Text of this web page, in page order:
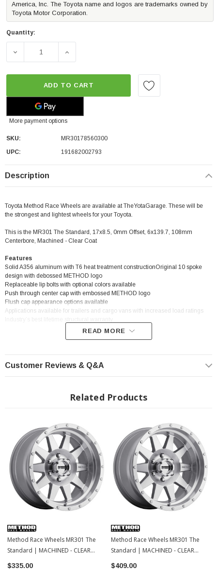
America, Inc. The Toyota name and logos are trademarks owned by
Toyota Motor Corporation.
Quantity:
DECREASE QUANTITY OF METHOD RACE WHEELS
INCREASE QUANTITY OF METHOD RACE
ADD TO CART
More payment options
SKU:
MR30178560300
UPC:
191682002793
Description
Toyota Method Race Wheels are available at TheYotaGarage. These will be
the strongest and lightest wheels for your Toyota.
This is the MR301 The Standard, 17x8.5, 0mm Offset, 6x139.7, 108mm
Centerbore, Machined - Clear Coat
Features
Solid A356 aluminum with T6 heat treatment constructionOriginal 10 spoke
design with debossed METHOD logo
Replaceable lip bolts with optional colors available
Push through center cap with embossed METHOD logo
Flush cap appearance options available
Applications available for trailers and cargo vans with increased load ratings
? Popular Wheel | ? Shipping in 2-3 Weeks
READ MORE
Customer Reviews & Q&A
Related Products
Method Race Wheels MR301 The
Standard | MACHINED - CLEAR
COAT | 6x139.7 | 17x8.5 | Toyota
$335.00
Method Race Wheels MR301 The
Standard | MACHINED - CLEAR
COAT | 6x139.7 | 20x9 | Toyota
$409.00